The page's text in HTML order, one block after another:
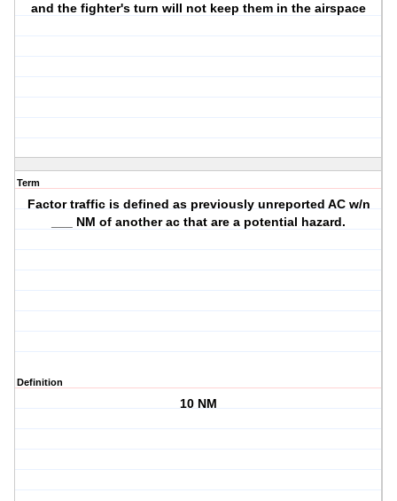
and the fighter's turn will not keep them in the airspace
Term
Factor traffic is defined as previously unreported AC w/n
___ NM of another ac that are a potential hazard.
Definition
10 NM